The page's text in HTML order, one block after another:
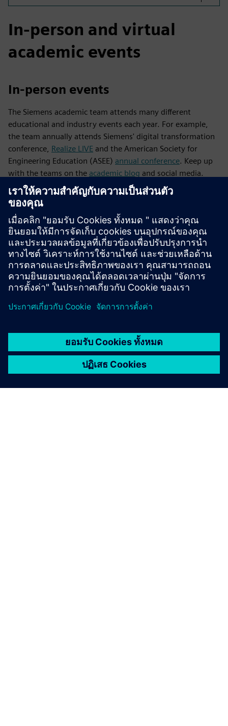
In-person and virtual
academic events
In-person events
The Siemens academic team attends many different
educational and industry events each year. For example,
the team annually attends Siemens' digital transformation
conference, Realize LIVE and the American Society for
Engineering Education (ASEE) annual conference. Keep up
with the teams on the academic blog and social media.
Webinars
The Designcenter academic team hosts virtual events such
as webinars at least twice annually for educators and their
students. These webinars offer an opportunity to connect
with our industry customers, bring academic users and
teachers together from all over the world, stay tuned with
updates in our software and learn what is new in the
industry.
Annually, we offer aWhat's New in Designcenter for
Student Daywebinar in the Fall.